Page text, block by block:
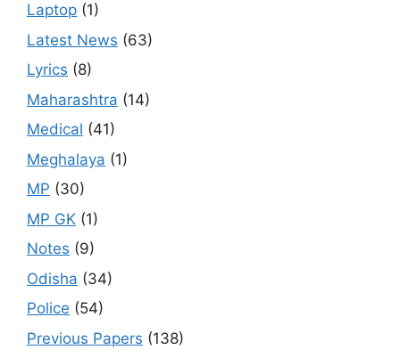
Laptop (1)
Latest News (63)
Lyrics (8)
Maharashtra (14)
Medical (41)
Meghalaya (1)
MP (30)
MP GK (1)
Notes (9)
Odisha (34)
Police (54)
Previous Papers (138)